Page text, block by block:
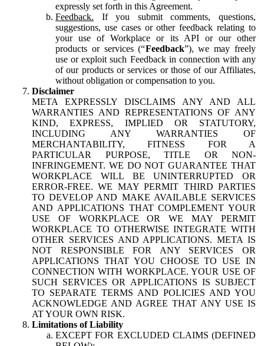
expressly set forth in this Agreement.
Feedback. If you submit comments, questions,
suggestions, use cases or other feedback relating to
your use of Workplace or its API or our other
products or services (“Feedback”), we may freely
use or exploit such Feedback in connection with any
of our products or services or those of our Affiliates,
without obligation or compensation to you.
Disclaimer
META EXPRESSLY DISCLAIMS ANY AND ALL
WARRANTIES AND REPRESENTATIONS OF ANY
KIND, EXPRESS, IMPLIED OR STATUTORY,
INCLUDING ANY WARRANTIES OF
MERCHANTABILITY, FITNESS FOR A
PARTICULAR PURPOSE, TITLE OR NON-
INFRINGEMENT. WE DO NOT GUARANTEE THAT
WORKPLACE WILL BE UNINTERRUPTED OR
ERROR-FREE. WE MAY PERMIT THIRD PARTIES
TO DEVELOP AND MAKE AVAILABLE SERVICES
AND APPLICATIONS THAT COMPLEMENT YOUR
USE OF WORKPLACE OR WE MAY PERMIT
WORKPLACE TO OTHERWISE INTEGRATE WITH
OTHER SERVICES AND APPLICATIONS. META IS
NOT RESPONSIBLE FOR ANY SERVICES OR
APPLICATIONS THAT YOU CHOOSE TO USE IN
CONNECTION WITH WORKPLACE. YOUR USE OF
SUCH SERVICES OR APPLICATIONS IS SUBJECT
TO SEPARATE TERMS AND POLICIES AND YOU
ACKNOWLEDGE AND AGREE THAT ANY USE IS
AT YOUR OWN RISK.
Limitations of Liability
EXCEPT FOR EXCLUDED CLAIMS (DEFINED